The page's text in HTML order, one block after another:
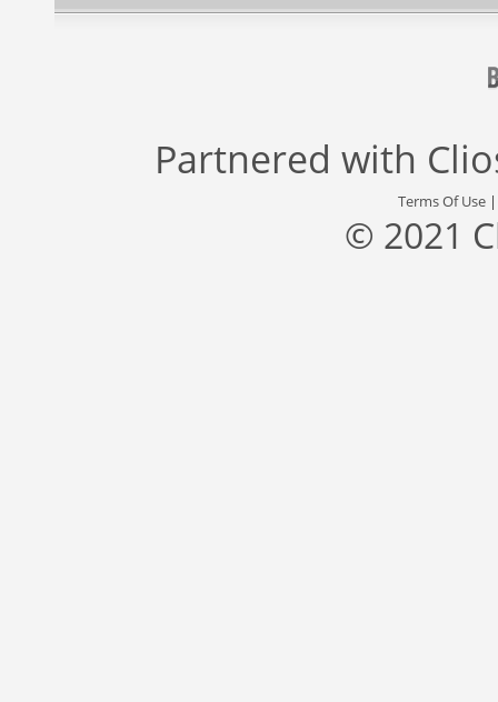
Partnered with
Terms Of Use
© 2021